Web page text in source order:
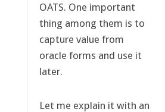
OATS. One important
thing among them is to
capture value from
oracle forms and use it
later.
Let me explain it with an